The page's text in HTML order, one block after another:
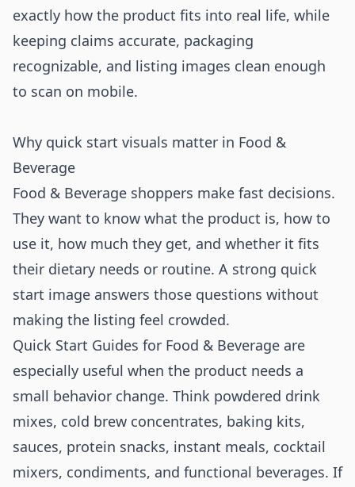
exactly how the product fits into real life, while
keeping claims accurate, packaging
recognizable, and listing images clean enough
to scan on mobile.
Why quick start visuals matter in Food &
Beverage
Food & Beverage shoppers make fast decisions.
They want to know what the product is, how to
use it, how much they get, and whether it fits
their dietary needs or routine. A strong quick
start image answers those questions without
making the listing feel crowded.
Quick Start Guides for Food & Beverage are
especially useful when the product needs a
small behavior change. Think powdered drink
mixes, cold brew concentrates, baking kits,
sauces, protein snacks, instant meals, cocktail
mixers, condiments, and functional beverages. If